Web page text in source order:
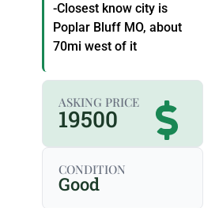
-Closest know city is
Poplar Bluff MO, about
70mi west of it
ASKING PRICE
19500
CONDITION
Good